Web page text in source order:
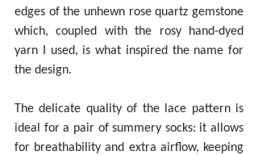
edges of the unhewn rose quartz gemstone
which, coupled with the rosy hand-dyed
yarn I used, is what inspired the name for
the design.
The delicate quality of the lace pattern is
ideal for a pair of summery socks: it allows
for breathability and extra airflow, keeping